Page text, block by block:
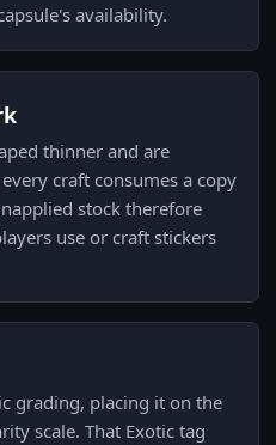
availability.
thinner and are
craft consumes a copy
stock therefore
use or craft stickers
grading, placing it on the
scale. That Exotic tag